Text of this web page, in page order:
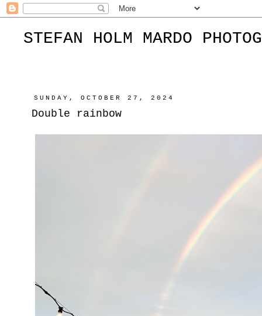
STEFAN HOLM MARDO
SUNDAY, OCTOBER 27, 2024
Double rainbow